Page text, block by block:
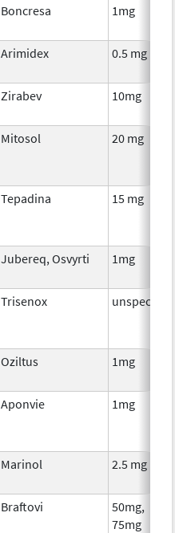
Boncresa 1mg
Arimidex 0.5 mg
Zirabev 10mg
Mitosol 20 mg
Tepadina 15 mg
Jubereq, Osvyrti 1mg
Trisenox unspecified
Oziltus 1mg
Aponvie 1mg
Marinol 2.5 mg
Braftovi
50mg,
75mg